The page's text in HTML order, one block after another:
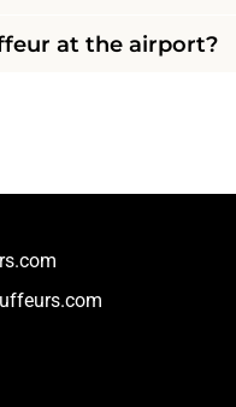
at the airport?